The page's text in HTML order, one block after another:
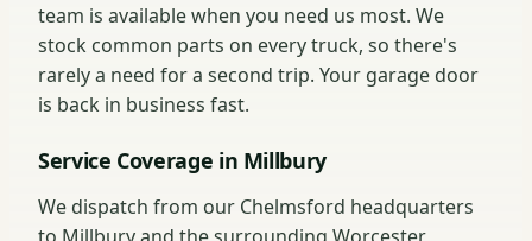
team is available when you need us most. We
stock common parts on every truck, so there's
rarely a need for a second trip. Your garage door
is back in business fast.
Service Coverage in Millbury
We dispatch from our Chelmsford headquarters